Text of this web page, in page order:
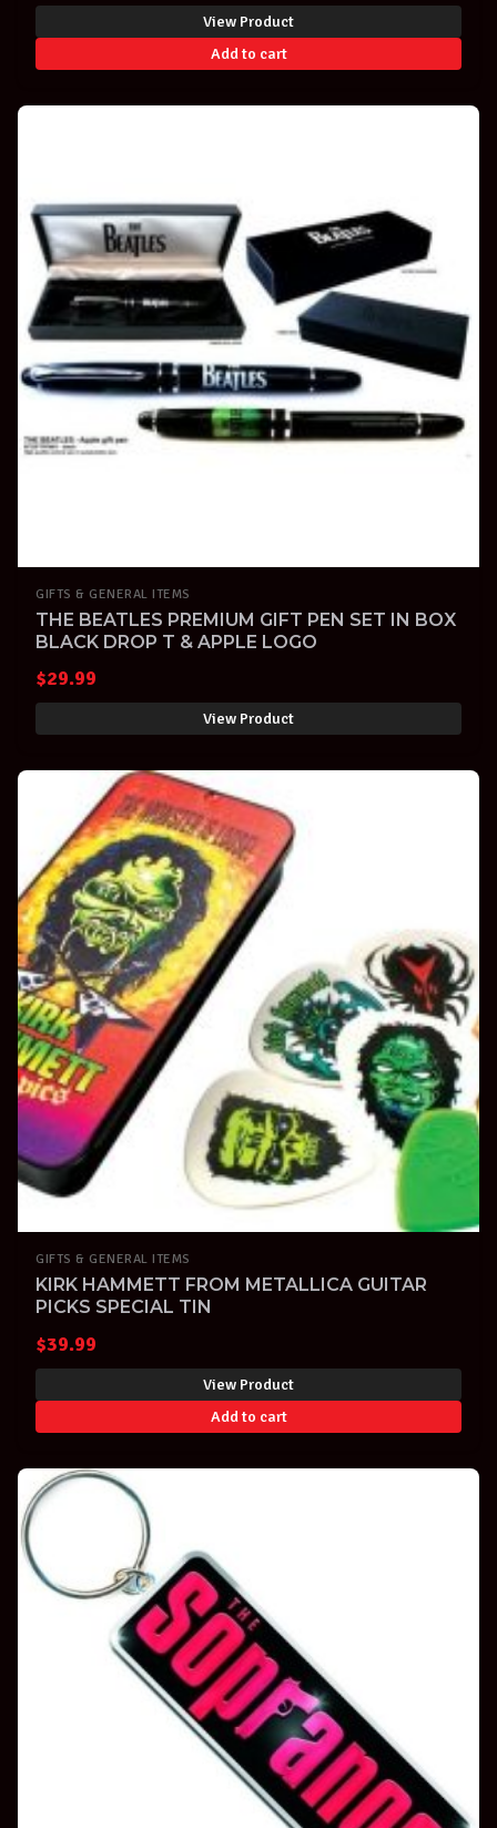
View Product
Add to cart
GIFTS & GENERAL ITEMS
THE BEATLES PREMIUM GIFT PEN SET IN BOX
BLACK DROP T & APPLE LOGO
$29.99
View Product
GIFTS & GENERAL ITEMS
KIRK HAMMETT FROM METALLICA GUITAR
PICKS SPECIAL TIN
$39.99
View Product
Add to cart